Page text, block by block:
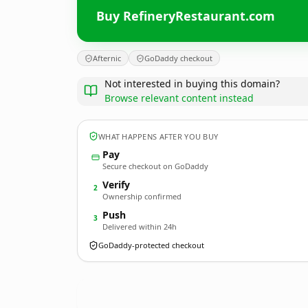
Buy RefineryRestaurant.com
Afternic GoDaddy checkout
Not interested in buying this domain?
Browse relevant content instead
WHAT HAPPENS AFTER YOU BUY
Pay
Secure checkout on GoDaddy
2 Verify
Ownership confirmed
3 Push
Delivered within 24h
GoDaddy-protected checkout